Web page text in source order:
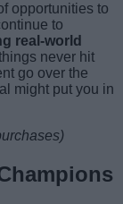
opportunities to
to
real-world
never hit
go over the
might put you in